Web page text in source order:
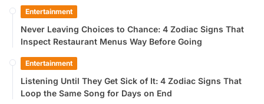
Entertainment
Never Leaving Choices to Chance: 4 Zodiac Signs That
Inspect Restaurant Menus Way Before Going
Entertainment
Listening Until They Get Sick of It: 4 Zodiac Signs That
Loop the Same Song for Days on End